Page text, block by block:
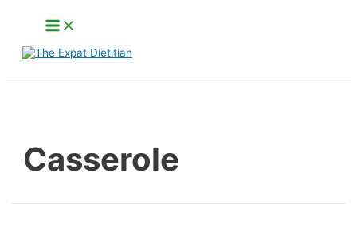
Main
Menu
Casserole